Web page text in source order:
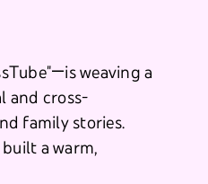
weaving a
and cross-
family stories.
a warm,